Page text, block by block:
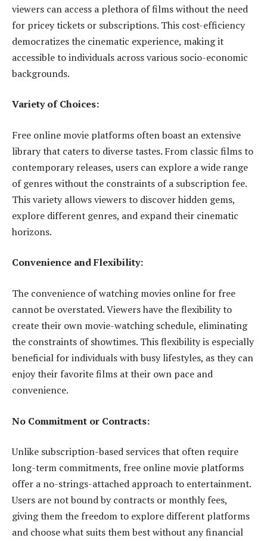
viewers can access a plethora of films without the need
for pricey tickets or subscriptions. This cost-efficiency
democratizes the cinematic experience, making it
accessible to individuals across various socio-economic
backgrounds.
Variety of Choices:
Free online movie platforms often boast an extensive
library that caters to diverse tastes. From classic films to
contemporary releases, users can explore a wide range
of genres without the constraints of a subscription fee.
This variety allows viewers to discover hidden gems,
explore different genres, and expand their cinematic
horizons.
Convenience and Flexibility:
The convenience of watching movies online for free
cannot be overstated. Viewers have the flexibility to
create their own movie-watching schedule, eliminating
the constraints of showtimes. This flexibility is especially
beneficial for individuals with busy lifestyles, as they can
enjoy their favorite films at their own pace and
convenience.
No Commitment or Contracts:
Unlike subscription-based services that often require
long-term commitments, free online movie platforms
offer a no-strings-attached approach to entertainment.
Users are not bound by contracts or monthly fees,
giving them the freedom to explore different platforms
and choose what suits them best without any financial